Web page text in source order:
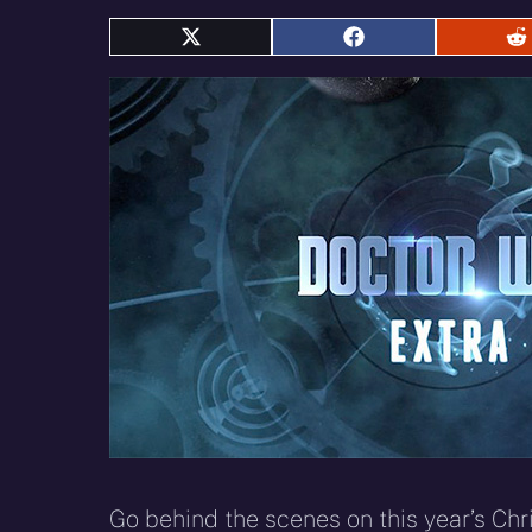
Share
on
X
(Twitter)
Share
on
Facebook
Go behind the scenes on this year’s